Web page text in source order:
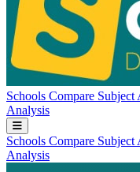
Schools Compare Subject
Analysis
Schools Compare Subject
Analysis